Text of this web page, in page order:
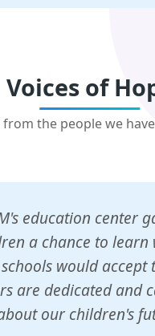
Voices of
from the people we
education center
a chance to learn
would accept
are dedicated and
our children's